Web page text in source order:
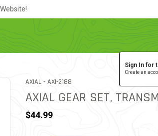
Sign In for
Create an
AXIAL - ITEM NO.
AXI-2188
AXIAL GEAR SET,
$44.99